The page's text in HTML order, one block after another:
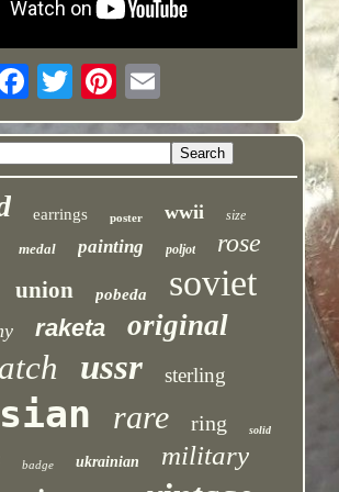
earrings poster wwii size
medal painting poljot rose
union pobeda soviet
raketa original
ussr sterling
rare ring solid
badge ukrainian military